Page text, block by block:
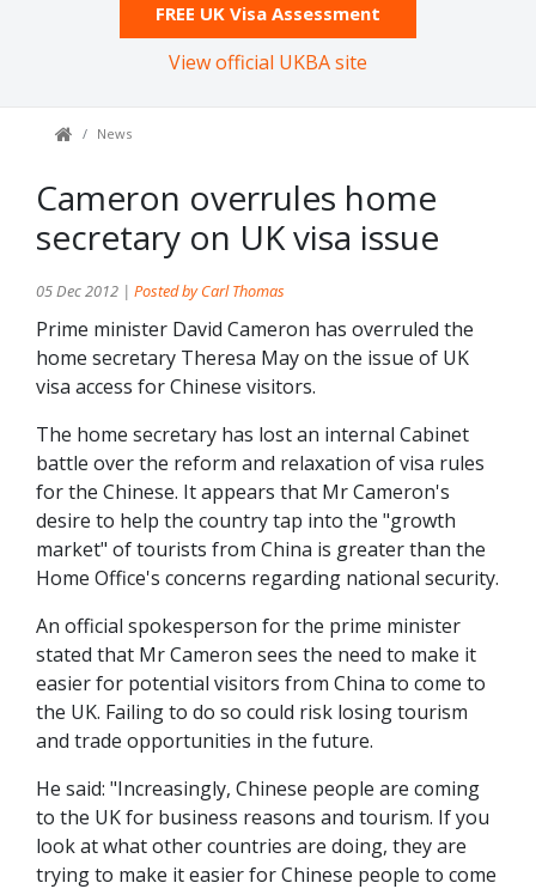
FREE UK Visa Assessment
View official UKBA site
News
Cameron overrules home
secretary on UK visa issue
05 Dec 2012 | Posted by Carl Thomas
Prime minister David Cameron has overruled the
home secretary Theresa May on the issue of UK
visa access for Chinese visitors.
The home secretary has lost an internal Cabinet
battle over the reform and relaxation of visa rules
for the Chinese. It appears that Mr Cameron's
desire to help the country tap into the "growth
market" of tourists from China is greater than the
Home Office's concerns regarding national security.
An official spokesperson for the prime minister
stated that Mr Cameron sees the need to make it
easier for potential visitors from China to come to
the UK. Failing to do so could risk losing tourism
and trade opportunities in the future.
He said: "Increasingly, Chinese people are coming
to the UK for business reasons and tourism. If you
look at what other countries are doing, they are
trying to make it easier for Chinese people to come